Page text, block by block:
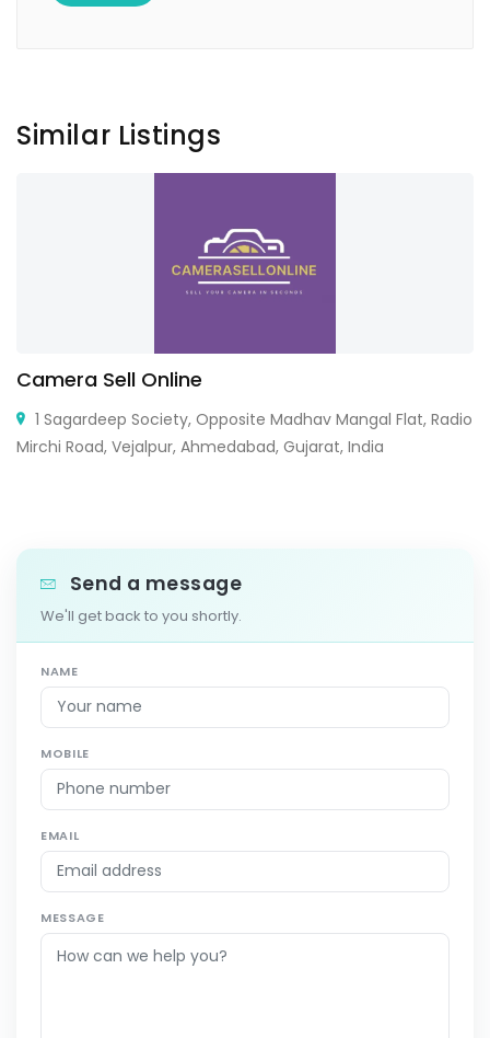
Similar Listings
Camera Sell Online
1 Sagardeep Society, Opposite Madhav Mangal Flat, Radio
Mirchi Road, Vejalpur, Ahmedabad, Gujarat, India
Send a message
We'll get back to you shortly.
NAME
MOBILE
EMAIL
MESSAGE